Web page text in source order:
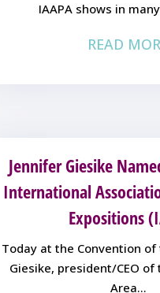
IAAPA shows in
READ
Jennifer Giesike
International
Expositions
Today at the Convention of
Giesike, president/CEO
Area...